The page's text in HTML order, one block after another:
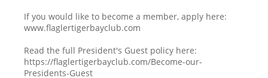
If you would like to become a member, apply here:
www.flaglertigerbayclub.com
Read the full President's Guest policy here:
https://flaglertigerbayclub.com/Become-our-
Presidents-Guest